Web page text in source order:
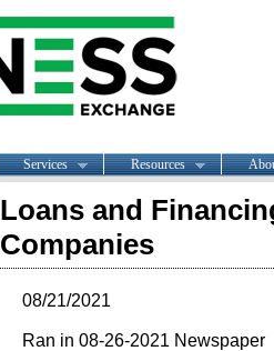
Services Resources
Loans and
Companies
08/21/2021
Ran in 08-26-2021 Newspaper